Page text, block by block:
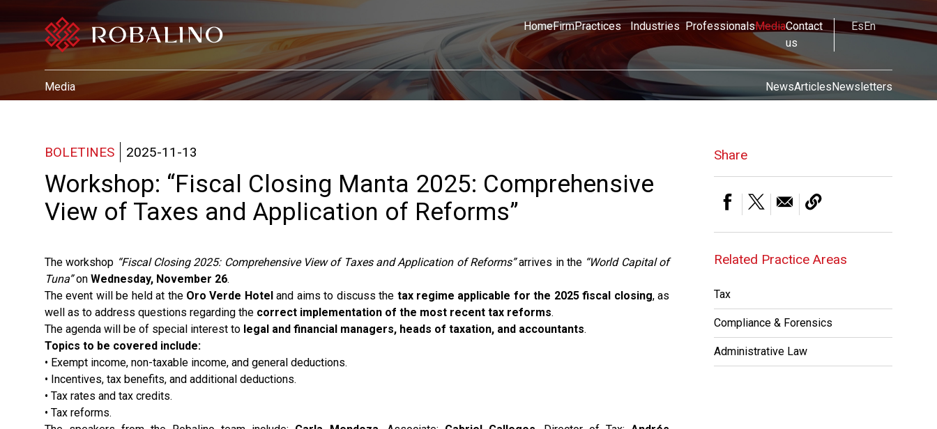
HomeFirmPractices Industries ProfessionalsMediaContact
us
EsEn
Media NewsArticlesNewsletters
BOLETINES 2025-11-13
Workshop: “Fiscal Closing Manta 2025: Comprehensive
View of Taxes and Application of Reforms”
The workshop “Fiscal Closing 2025: Comprehensive View of Taxes and Application of Reforms”arrives in the “World Capital of
Tuna”on Wednesday, November 26.
The event will be held at the Oro Verde Hoteland aims to discuss the tax regime applicable for the 2025 fiscal closing, as
well as to address questions regarding the correct implementation of the most recent tax reforms.
The agenda will be of special interest to legal and financial managers, heads of taxation, and accountants.
Topics to be covered include:
• Exempt income, non-taxable income, and general deductions.
• Incentives, tax benefits, and additional deductions.
• Tax rates and tax credits.
• Tax reforms.
Share
Related Practice Areas
Tax
Compliance & Forensics
Administrative Law